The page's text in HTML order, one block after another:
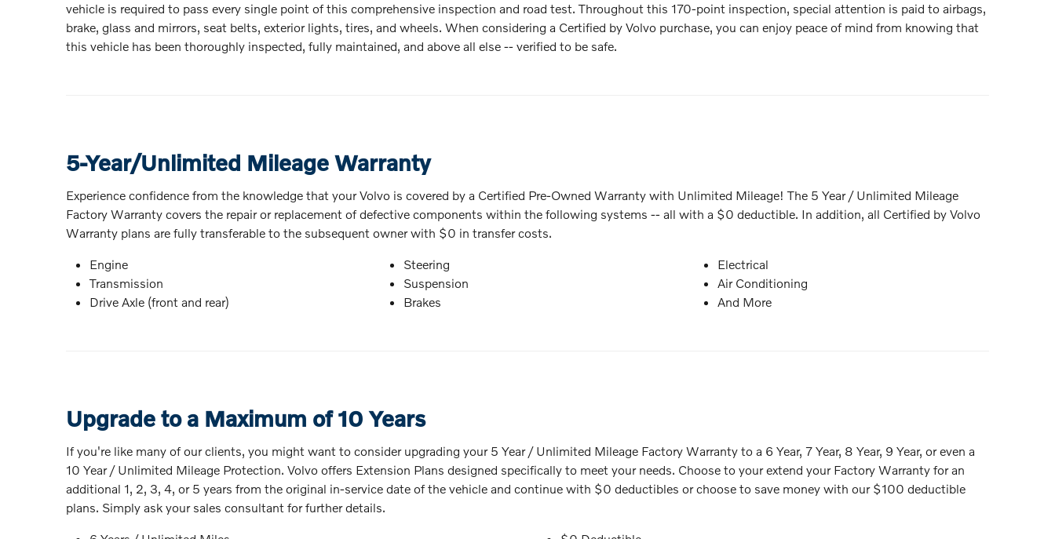
vehicle is required to pass every single point of this comprehensive inspection and road test. Throughout this 170-point inspection, special attention is paid to airbags,
brake, glass and mirrors, seat belts, exterior lights, tires, and wheels. When considering a Certified by Volvo purchase, you can enjoy peace of mind from knowing that
this vehicle has been thoroughly inspected, fully maintained, and above all else -- verified to be safe.
5-Year/Unlimited Mileage Warranty
Experience confidence from the knowledge that your Volvo is covered by a Certified Pre-Owned Warranty with Unlimited Mileage! The 5 Year / Unlimited Mileage
Factory Warranty covers the repair or replacement of defective components within the following systems -- all with a $0 deductible. In addition, all Certified by Volvo
Warranty plans are fully transferable to the subsequent owner with $0 in transfer costs.
Engine
Transmission
Drive Axle (front and rear)
Steering
Suspension
Brakes
Electrical
Air Conditioning
And More
Upgrade to a Maximum of 10 Years
If you're like many of our clients, you might want to consider upgrading your 5 Year / Unlimited Mileage Factory Warranty to a 6 Year, 7 Year, 8 Year, 9 Year, or even a
10 Year / Unlimited Mileage Protection. Volvo offers Extension Plans designed specifically to meet your needs. Choose to your extend your Factory Warranty for an
additional 1, 2, 3, 4, or 5 years from the original in-service date of the vehicle and continue with $0 deductibles or choose to save money with our $100 deductible
plans. Simply ask your sales consultant for further details.